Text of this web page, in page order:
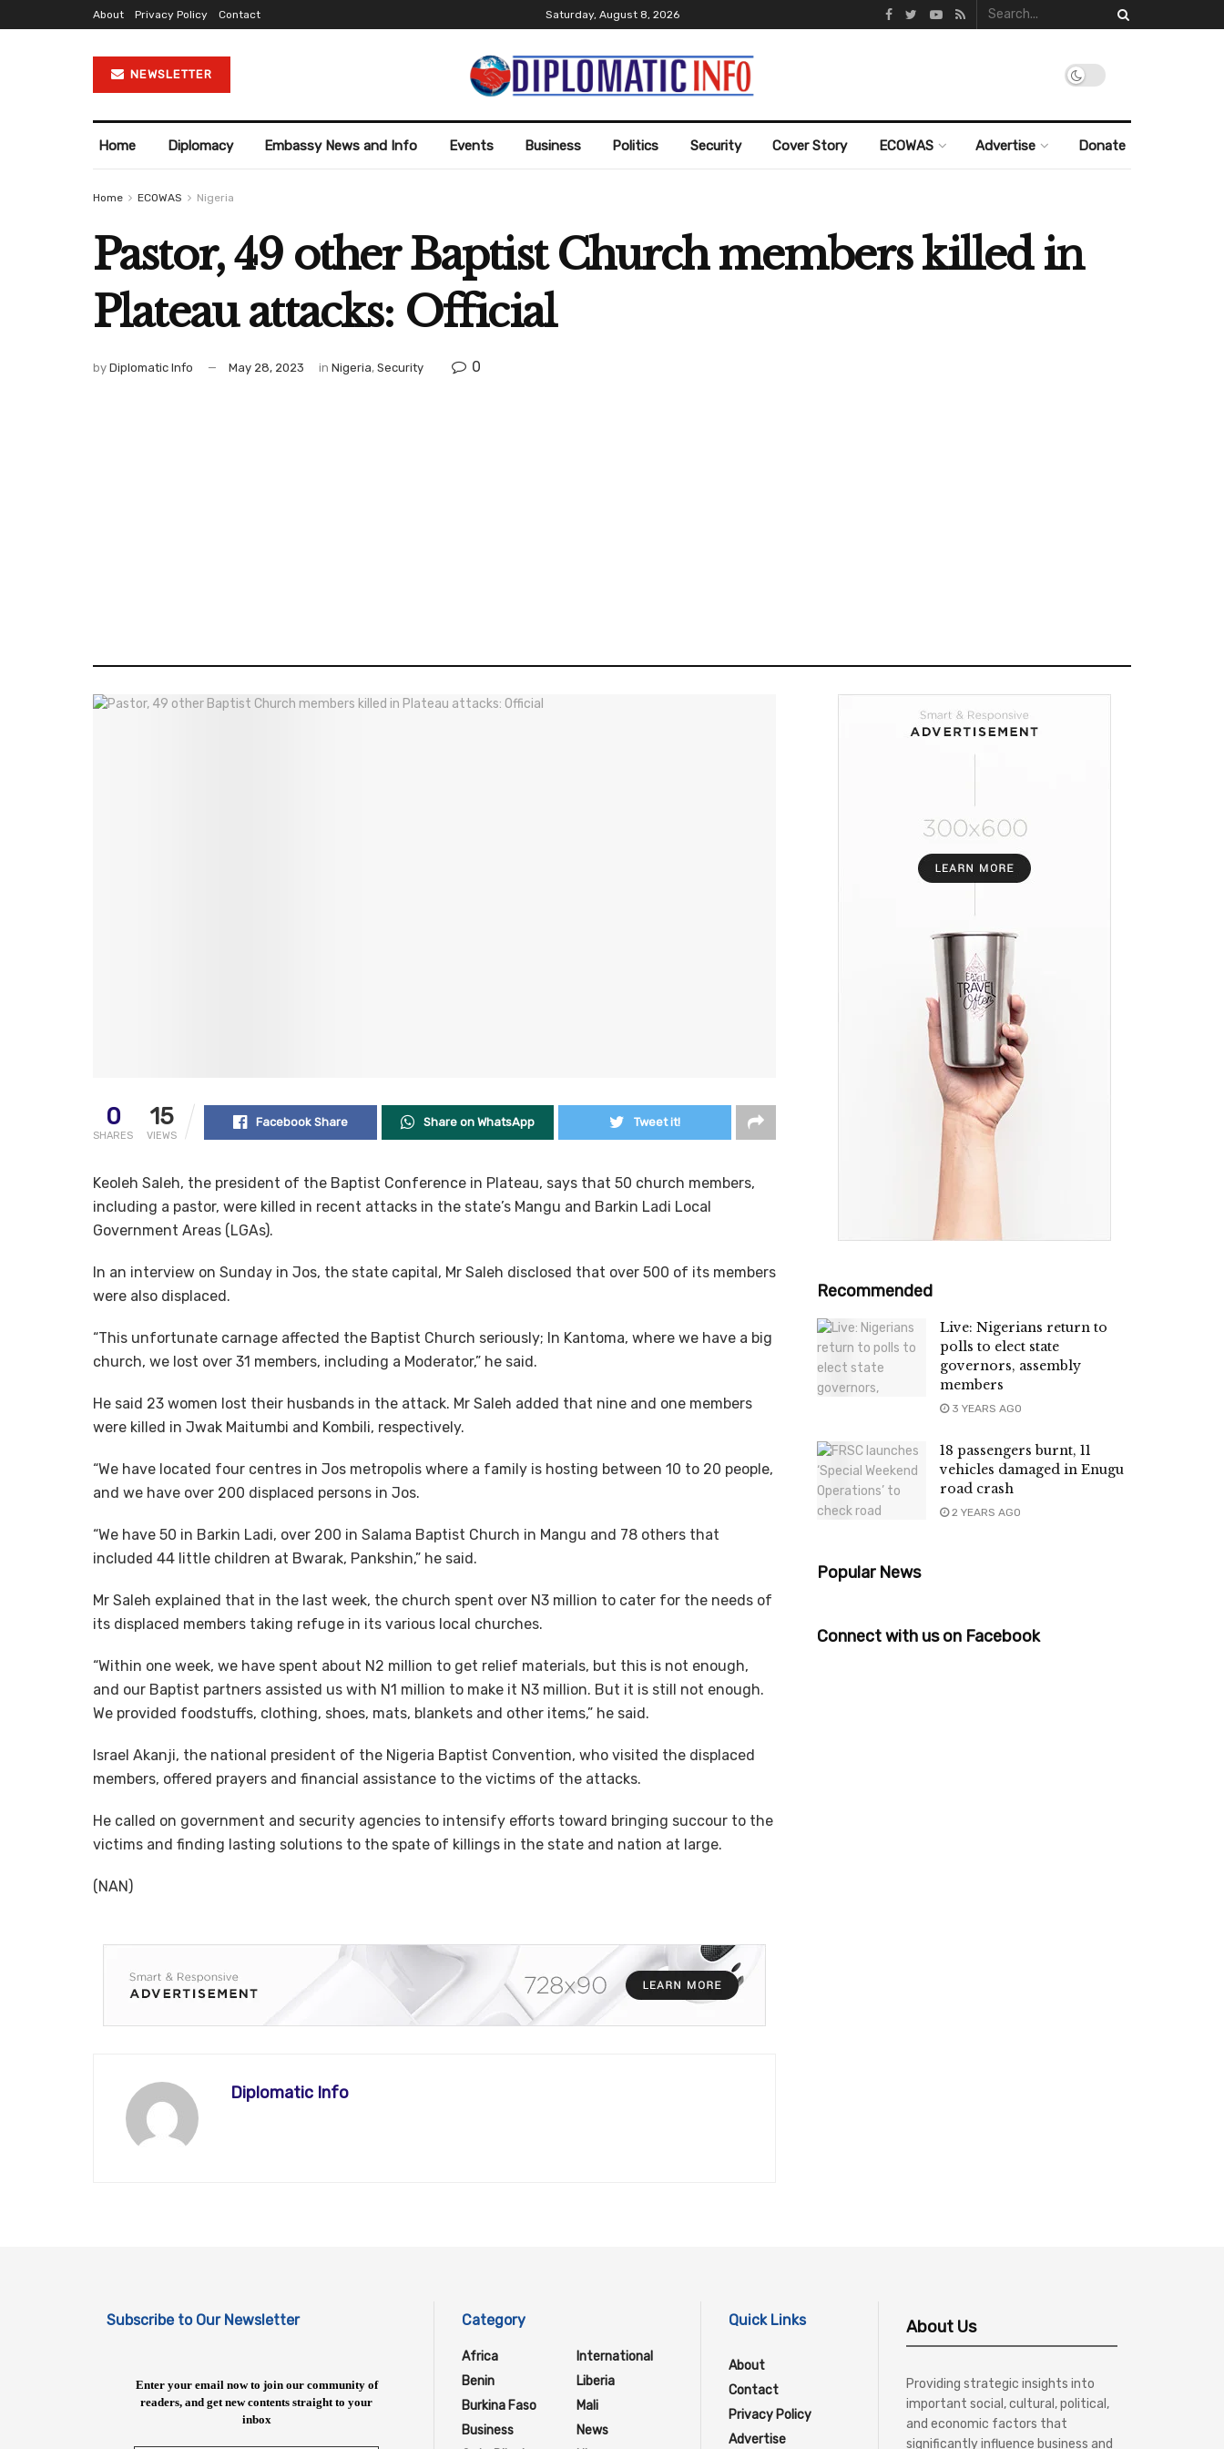
About Privacy Policy Contact Saturday, August 8, 2026
NEWSLETTER
Home Diplomacy Embassy News and Info Events Business Politics Security Cover Story ECOWAS Advertise Donate
Home ECOWAS Nigeria
Pastor, 49 other Baptist Church members killed in
Plateau attacks: Official
by Diplomatic Info May 28, 2023 in Nigeria, Security 0
0
SHARES
15
VIEWS
Facebook Share Share on WhatsApp Tweet it!
Keoleh Saleh, the president of the Baptist Conference in Plateau, says that 50 church members,
including a pastor, were killed in recent attacks in the state’s Mangu and Barkin Ladi Local
Government Areas (LGAs).
In an interview on Sunday in Jos, the state capital, Mr Saleh disclosed that over 500 of its members
were also displaced.
“This unfortunate carnage affected the Baptist Church seriously; In Kantoma, where we have a big
church, we lost over 31 members, including a Moderator,” he said.
He said 23 women lost their husbands in the attack. Mr Saleh added that nine and one members
were killed in Jwak Maitumbi and Kombili, respectively.
“We have located four centres in Jos metropolis where a family is hosting between 10 to 20 people,
and we have over 200 displaced persons in Jos.
“We have 50 in Barkin Ladi, over 200 in Salama Baptist Church in Mangu and 78 others that
included 44 little children at Bwarak, Pankshin,” he said.
Mr Saleh explained that in the last week, the church spent over N3 million to cater for the needs of
its displaced members taking refuge in its various local churches.
“Within one week, we have spent about N2 million to get relief materials, but this is not enough,
and our Baptist partners assisted us with N1 million to make it N3 million. But it is still not enough.
We provided foodstuffs, clothing, shoes, mats, blankets and other items,” he said.
Israel Akanji, the national president of the Nigeria Baptist Convention, who visited the displaced
members, offered prayers and financial assistance to the victims of the attacks.
He called on government and security agencies to intensify efforts toward bringing succour to the
victims and finding lasting solutions to the spate of killings in the state and nation at large.
(NAN)
Diplomatic Info
Recommended
Live: Nigerians return to
polls to elect state
governors, assembly
members
3 YEARS AGO
18 passengers burnt, 11
vehicles damaged in Enugu
road crash
2 YEARS AGO
Popular News
Connect with us on Facebook
Subscribe to Our Newsletter
Enter your email now to join our community of
readers, and get new contents straight to your
inbox
Category
Africa
Benin
Burkina Faso
Business
International
Liberia
Mali
News
Quick Links
About
Contact
Privacy Policy
Advertise
About Us
Providing strategic insights into
important social, cultural, political,
and economic factors that
significantly influence business and